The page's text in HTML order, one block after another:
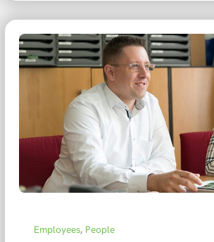
Employees, People